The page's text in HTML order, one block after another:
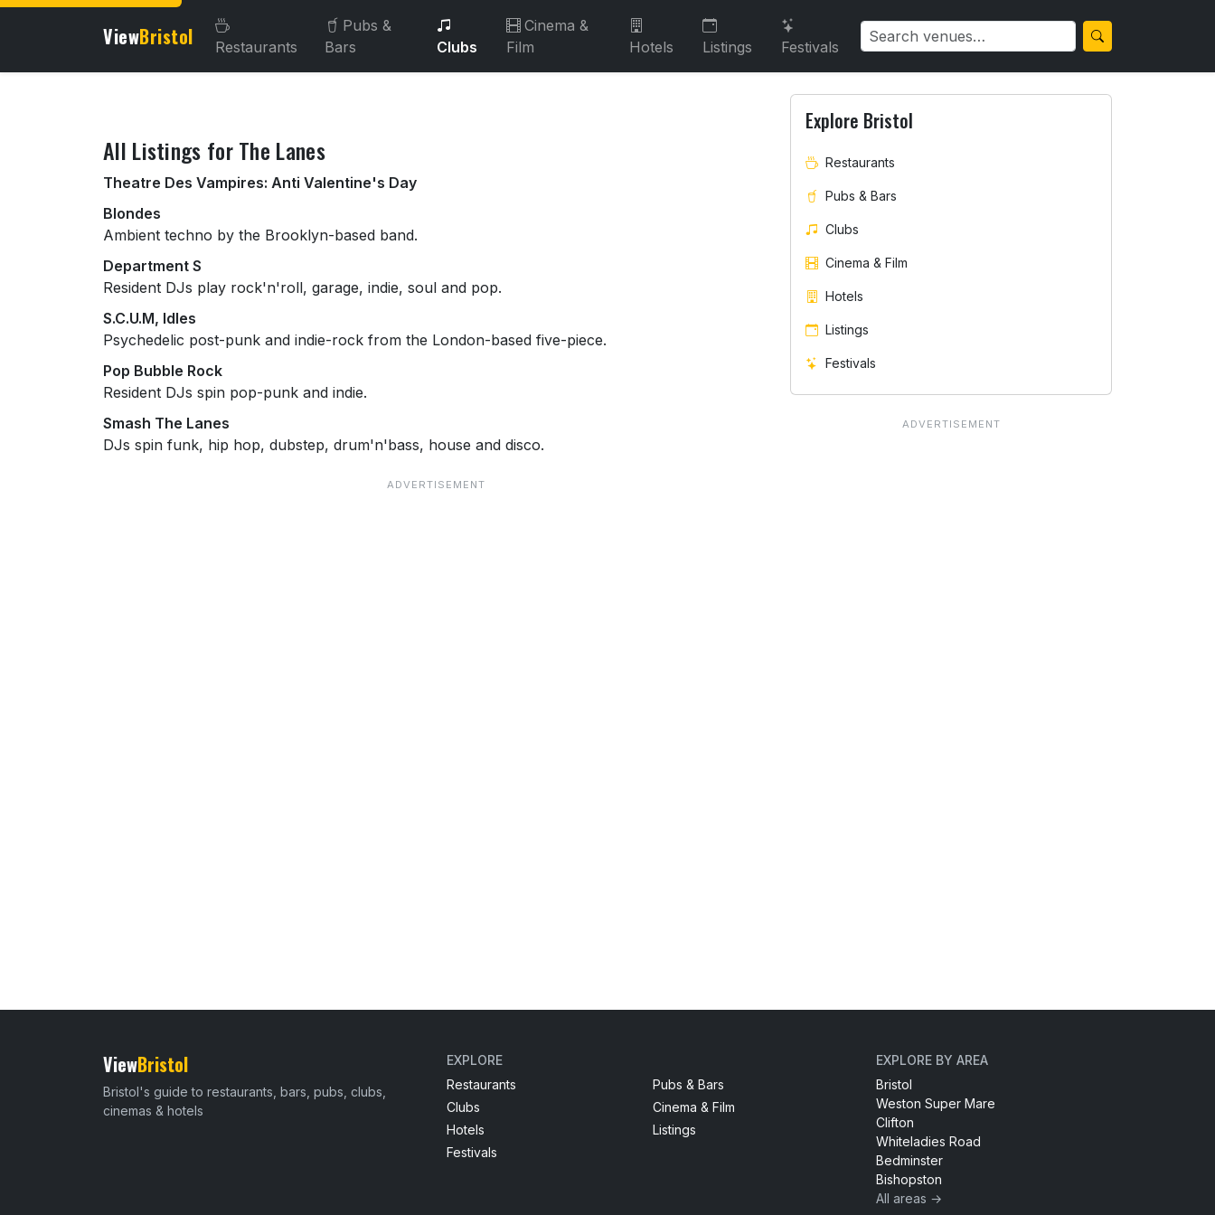
ViewBristol Restaurants
Pubs &
Bars
Clubs
Cinema &
Film
Hotels Listings Festivals
All Listings for The Lanes
Theatre Des Vampires: Anti Valentine's Day
Blondes
Ambient techno by the Brooklyn-based band.
Department S
Resident DJs play rock'n'roll, garage, indie, soul and pop.
S.C.U.M, Idles
Psychedelic post-punk and indie-rock from the London-based five-piece.
Pop Bubble Rock
Resident DJs spin pop-punk and indie.
Smash The Lanes
DJs spin funk, hip hop, dubstep, drum'n'bass, house and disco.
Explore Bristol
Restaurants
Pubs & Bars
Clubs
Cinema & Film
Hotels
Listings
Festivals
ViewBristol
Bristol's guide to restaurants, bars, pubs, clubs,
cinemas & hotels
EXPLORE
Restaurants
Pubs & Bars
Clubs
Cinema & Film
Hotels
Listings
Festivals
EXPLORE BY AREA
Bristol
Weston Super Mare
Clifton
Whiteladies Road
Bedminster
Bishopston
All areas →